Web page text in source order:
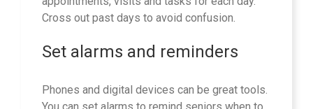
Cross out past days to avoid confusion.
Set alarms and reminders
Phones and digital devices can be great tools.